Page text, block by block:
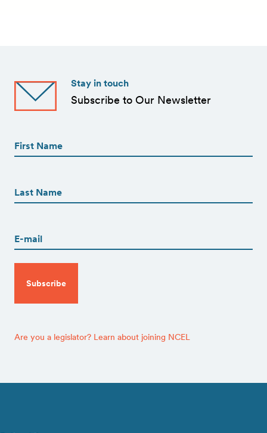
Stay in touch
Subscribe to Our Newsletter
(Required)
(Required)
Are you a legislator? Learn about joining NCEL